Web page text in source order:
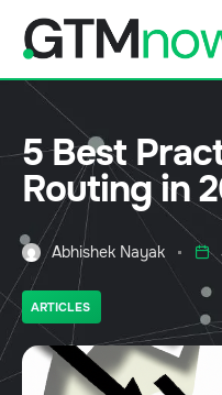
5 Best
Routing in
Abhishek Nayak
ARTICLES